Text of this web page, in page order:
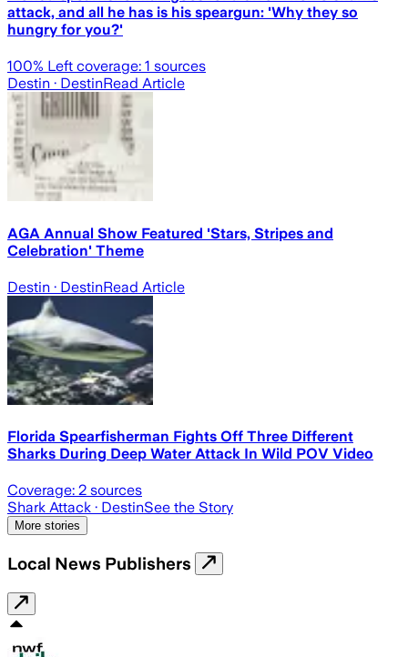
attack, and all he has is his speargun: 'Why they so
hungry for you?'
100% Left coverage: 1 sources
Destin · DestinRead Article
AGA Annual Show Featured 'Stars, Stripes and
Celebration' Theme
Destin · DestinRead Article
Florida Spearfisherman Fights Off Three Different
Sharks During Deep Water Attack In Wild POV Video
Coverage: 2 sources
Shark Attack · DestinSee the Story
More stories
Local News Publishers